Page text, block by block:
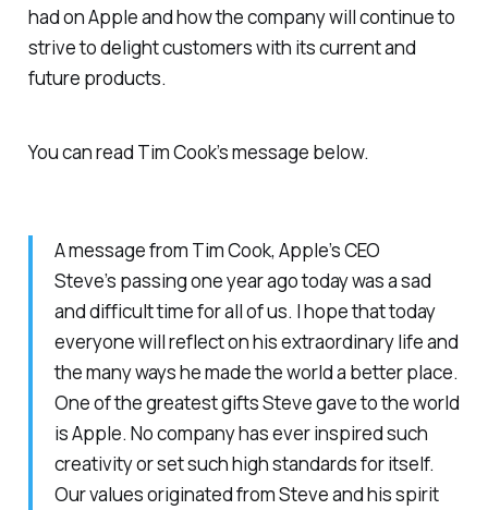
had on Apple and how the company will continue to
strive to delight customers with its current and
future products.
You can read Tim Cook’s message below.
A message from Tim Cook, Apple’s CEO
Steve’s passing one year ago today was a sad
and difficult time for all of us. I hope that today
everyone will reflect on his extraordinary life and
the many ways he made the world a better place.
One of the greatest gifts Steve gave to the world
is Apple. No company has ever inspired such
creativity or set such high standards for itself.
Our values originated from Steve and his spirit